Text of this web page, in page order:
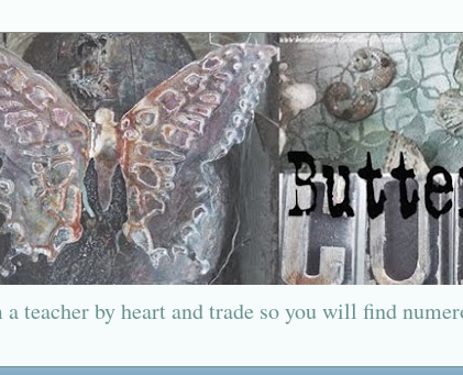
teacher by heart and trade so you will find